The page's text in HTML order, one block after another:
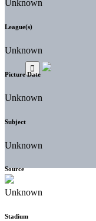
Unknown
League(s)
Unknown
Picture Date
Unknown
Subject
Unknown
Source
Unknown
Stadium